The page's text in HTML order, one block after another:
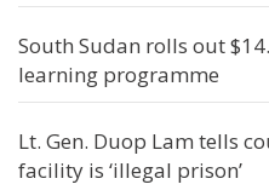
South Sudan rolls out
learning programme
Lt. Gen. Duop Lam tells
facility is ‘illegal prison’